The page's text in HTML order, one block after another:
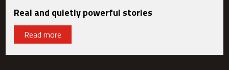
Real and quietly powerful stories
Read more